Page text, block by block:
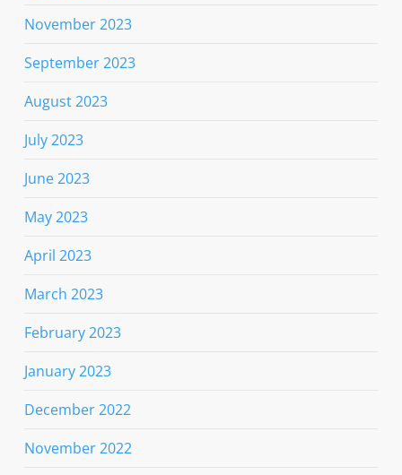
November 2023
September 2023
August 2023
July 2023
June 2023
May 2023
April 2023
March 2023
February 2023
January 2023
December 2022
November 2022